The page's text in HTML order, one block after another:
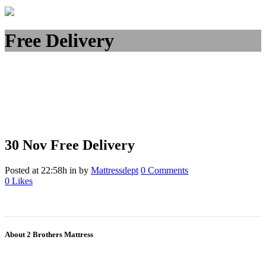
Free Delivery
30 Nov Free Delivery
Posted at 22:58h in by Mattressdept 0 Comments
0 Likes
About 2 Brothers Mattress